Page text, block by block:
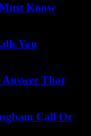
Know
You
Answer That
Call Or